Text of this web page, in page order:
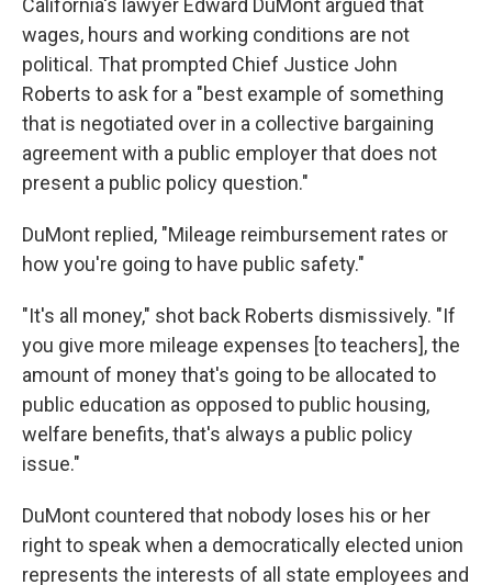
California's lawyer Edward DuMont argued that
wages, hours and working conditions are not
political. That prompted Chief Justice John
Roberts to ask for a "best example of something
that is negotiated over in a collective bargaining
agreement with a public employer that does not
present a public policy question."
DuMont replied, "Mileage reimbursement rates or
how you're going to have public safety."
"It's all money," shot back Roberts dismissively. "If
you give more mileage expenses [to teachers], the
amount of money that's going to be allocated to
public education as opposed to public housing,
welfare benefits, that's always a public policy
issue."
DuMont countered that nobody loses his or her
right to speak when a democratically elected union
represents the interests of all state employees and